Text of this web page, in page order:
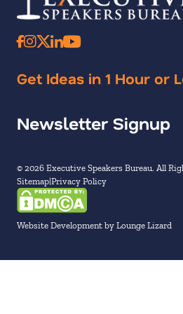
Get Ideas in 1 Hour or
Newsletter Signup
© 2026 Executive Speakers Bureau. All
Sitemap Privacy Policy
Website Development by Lounge Lizard